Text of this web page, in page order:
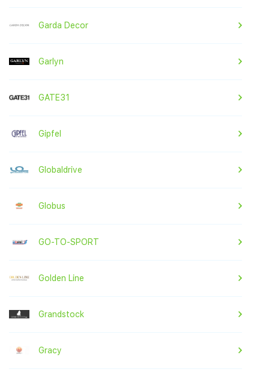
Garda Decor
Garlyn
GATE31
Gipfel
Globaldrive
Globus
GO-TO-SPORT
Golden Line
Grandstock
Gracy